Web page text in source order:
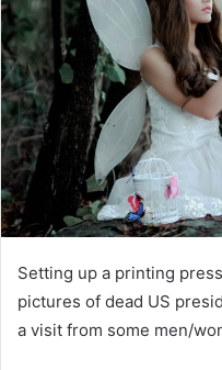
Setting up a printing
pictures of dead US
a visit from some men/